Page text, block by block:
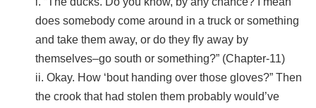
does somebody come around in a truck or something
and take them away, or do they fly away by
themselves–go south or something?” (Chapter-11)
ii. Okay. How ‘bout handing over those gloves?” Then
the crook that had stolen them probably would’ve